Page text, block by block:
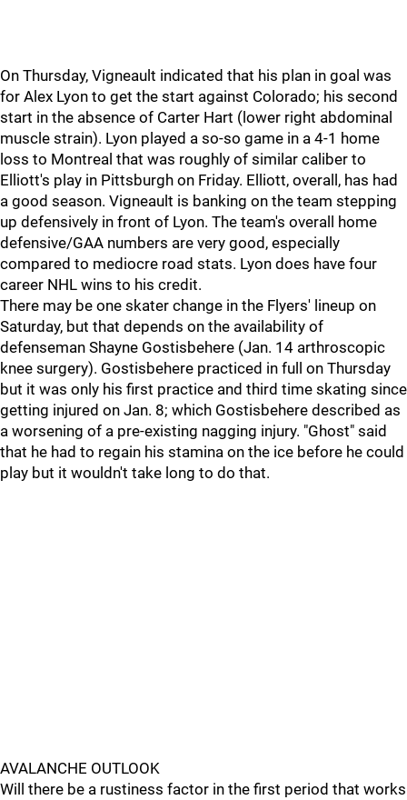
On Thursday, Vigneault indicated that his plan in goal was
for Alex Lyon to get the start against Colorado; his second
start in the absence of Carter Hart (lower right abdominal
muscle strain). Lyon played a so-so game in a 4-1 home
loss to Montreal that was roughly of similar caliber to
Elliott's play in Pittsburgh on Friday. Elliott, overall, has had
a good season. Vigneault is banking on the team stepping
up defensively in front of Lyon. The team's overall home
defensive/GAA numbers are very good, especially
compared to mediocre road stats. Lyon does have four
career NHL wins to his credit.
There may be one skater change in the Flyers' lineup on
Saturday, but that depends on the availability of
defenseman Shayne Gostisbehere (Jan. 14 arthroscopic
knee surgery). Gostisbehere practiced in full on Thursday
but it was only his first practice and third time skating since
getting injured on Jan. 8; which Gostisbehere described as
a worsening of a pre-existing nagging injury. "Ghost" said
that he had to regain his stamina on the ice before he could
play but it wouldn't take long to do that.
AVALANCHE OUTLOOK
Will there be a rustiness factor in the first period that works